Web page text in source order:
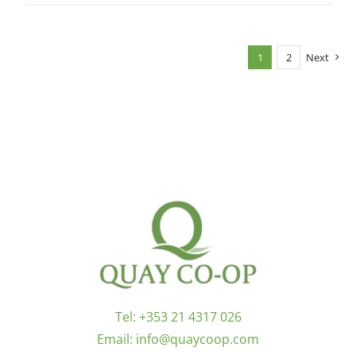
1 2 Next
Tel: +353 21 4317 026
Email: info@quaycoop.com